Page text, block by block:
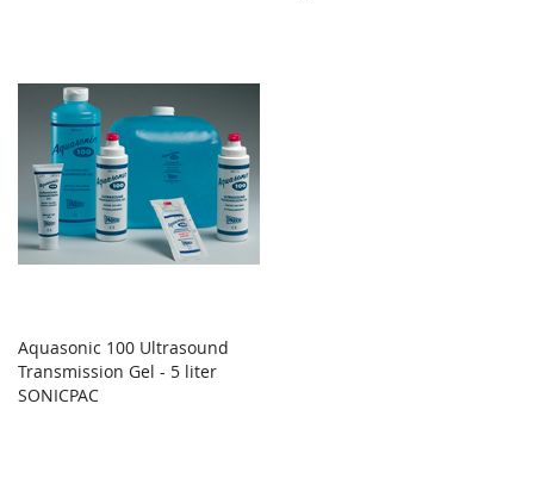
Aquasonic 100 Ultrasound
Transmission Gel - 5 liter
SONICPAC